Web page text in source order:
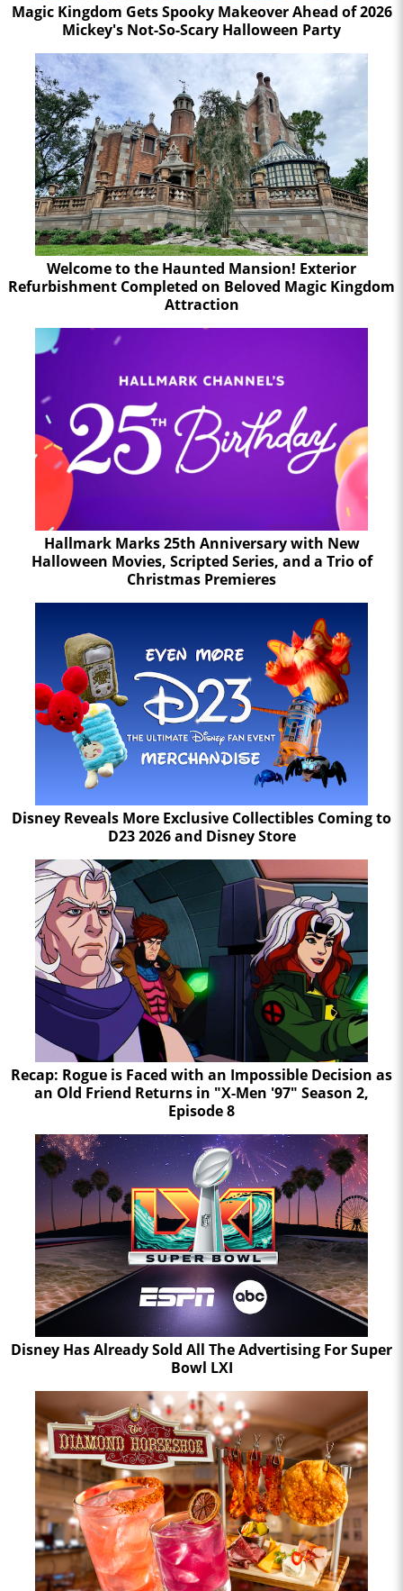
Magic Kingdom Gets Spooky Makeover Ahead of 2026
Mickey's Not-So-Scary Halloween Party
Welcome to the Haunted Mansion! Exterior
Refurbishment Completed on Beloved Magic Kingdom
Attraction
Hallmark Marks 25th Anniversary with New
Halloween Movies, Scripted Series, and a Trio of
Christmas Premieres
Disney Reveals More Exclusive Collectibles Coming to
D23 2026 and Disney Store
Recap: Rogue is Faced with an Impossible Decision as
an Old Friend Returns in "X-Men '97" Season 2,
Episode 8
Disney Has Already Sold All The Advertising For Super
Bowl LXI